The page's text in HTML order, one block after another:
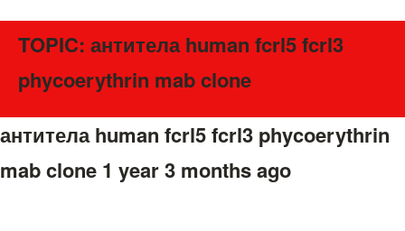
TOPIC: антитела human fcrl5 fcrl3
phycoerythrin mab clone
антитела human fcrl5 fcrl3 phycoerythrin
mab clone 1 year 3 months ago